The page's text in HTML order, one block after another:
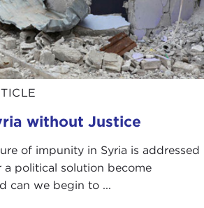
without Justice
of impunity in Syria is addressed
political solution become
can we begin to ...